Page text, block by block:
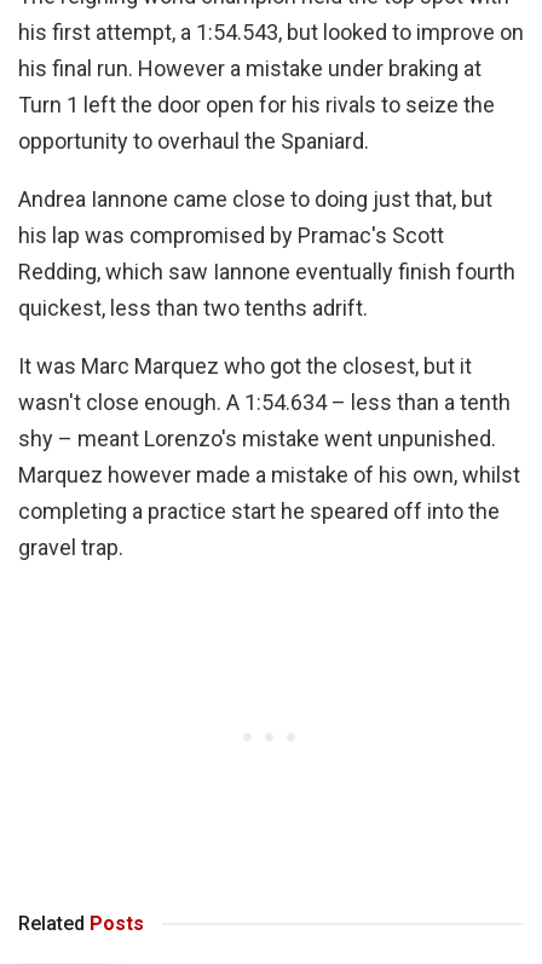
his first attempt, a 1:54.543, but looked to improve on
his final run. However a mistake under braking at
Turn 1 left the door open for his rivals to seize the
opportunity to overhaul the Spaniard.
Andrea Iannone came close to doing just that, but
his lap was compromised by Pramac's Scott
Redding, which saw Iannone eventually finish fourth
quickest, less than two tenths adrift.
It was Marc Marquez who got the closest, but it
wasn't close enough. A 1:54.634 – less than a tenth
shy – meant Lorenzo's mistake went unpunished.
Marquez however made a mistake of his own, whilst
completing a practice start he speared off into the
gravel trap.
Related Posts